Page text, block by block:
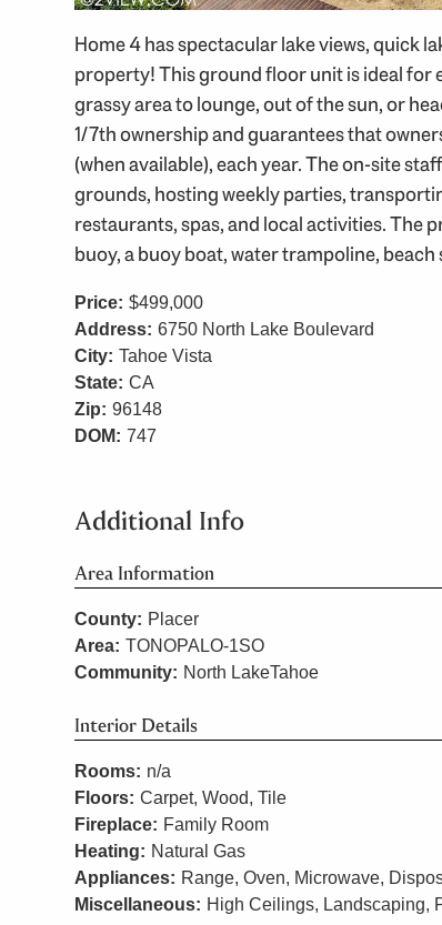
Home 4 has spectacular lake views, quick
property! This ground floor unit is ideal for
grassy area to lounge, out of the sun, or
1/7th ownership and guarantees that
(when available), each year. The on-site
grounds, hosting weekly parties,
restaurants, spas, and local activities. The
buoy, a buoy boat, water trampoline,
Price: $499,000
Address: 6750 North Lake Boulevard
City: Tahoe Vista
State: CA
Zip: 96148
DOM: 747
Additional Info
Area Information
County: Placer
Area: TONOPALO-1SO
Community: North LakeTahoe
Interior Details
Rooms: n/a
Floors: Carpet, Wood, Tile
Fireplace: Family Room
Heating: Natural Gas
Appliances: Range, Oven, Microwave,
Miscellaneous: High Ceilings, Landscaping,